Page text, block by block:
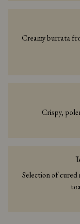
Creamy burrata
Crispy,
Selection of cured